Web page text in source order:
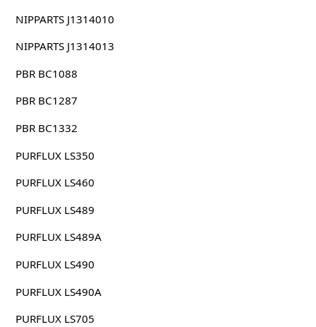
NIPPARTS J1314010
NIPPARTS J1314013
PBR BC1088
PBR BC1287
PBR BC1332
PURFLUX LS350
PURFLUX LS460
PURFLUX LS489
PURFLUX LS489A
PURFLUX LS490
PURFLUX LS490A
PURFLUX LS705